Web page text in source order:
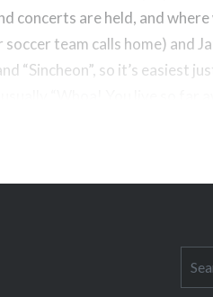
concerts are held, and
team calls home) and
“Sincheon”, so it’s easiest
for: